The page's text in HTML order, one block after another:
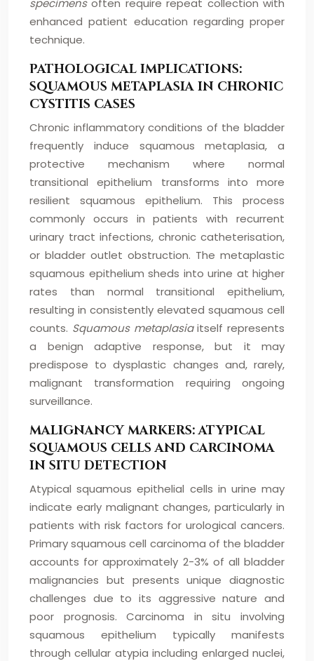
specimensoften require repeat collection with
enhanced patient education regarding proper
technique.
PATHOLOGICAL IMPLICATIONS:
SQUAMOUS METAPLASIA IN CHRONIC
CYSTITIS CASES
Chronic inflammatory conditions of the bladder
frequently induce squamous metaplasia, a
protective mechanism where normal
transitional epithelium transforms into more
resilient squamous epithelium. This process
commonly occurs in patients with recurrent
urinary tract infections, chronic catheterisation,
or bladder outlet obstruction. The metaplastic
squamous epithelium sheds into urine at higher
rates than normal transitional epithelium,
resulting in consistently elevated squamous cell
counts. Squamous metaplasiaitself represents
a benign adaptive response, but it may
predispose to dysplastic changes and, rarely,
malignant transformation requiring ongoing
surveillance.
MALIGNANCY MARKERS: ATYPICAL
SQUAMOUS CELLS AND CARCINOMA
IN SITU DETECTION
Atypical squamous epithelial cells in urine may
indicate early malignant changes, particularly in
patients with risk factors for urological cancers.
Primary squamous cell carcinoma of the bladder
accounts for approximately 2-3% of all bladder
malignancies but presents unique diagnostic
challenges due to its aggressive nature and
poor prognosis. Carcinoma in situ involving
squamous epithelium typically manifests
through cellular atypia including enlarged nuclei,